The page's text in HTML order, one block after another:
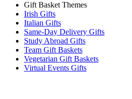
Gift Basket Themes
Irish Gifts
Italian Gifts
Same-Day Delivery Gifts
Study Abroad Gifts
Team Gift Baskets
Vegetarian Gift Baskets
Virtual Events Gifts